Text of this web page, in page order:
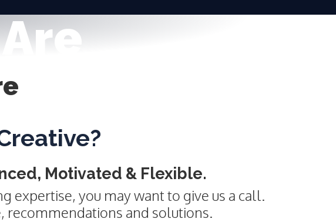
Motivated & Flexible.
expertise, you may want to give us a call.
recommendations and solutions.